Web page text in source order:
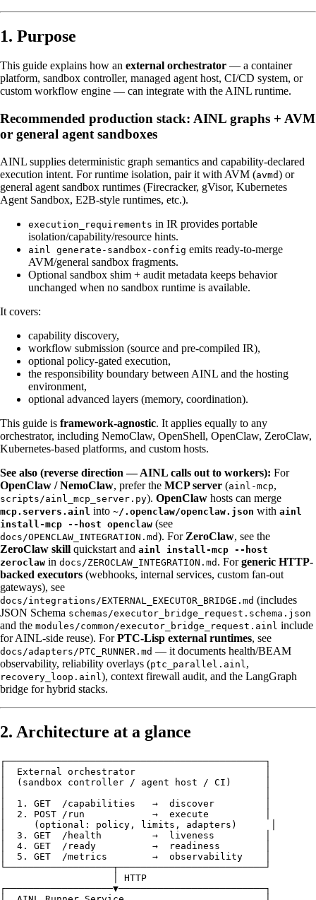
1. Purpose
This guide explains how an external orchestrator — a container
platform, sandbox controller, managed agent host, CI/CD system, or
custom workflow engine — can integrate with the AINL runtime.
Recommended production stack: AINL graphs + AVM
or general agent sandboxes
AINL supplies deterministic graph semantics and capability-declared
execution intent. For runtime isolation, pair it with AVM (avmd) or
general agent sandbox runtimes (Firecracker, gVisor, Kubernetes
Agent Sandbox, E2B-style runtimes, etc.).
execution_requirements in IR provides portable
isolation/capability/resource hints.
ainl generate-sandbox-config emits ready-to-merge
AVM/general sandbox fragments.
Optional sandbox shim + audit metadata keeps behavior
unchanged when no sandbox runtime is available.
It covers:
capability discovery,
workflow submission (source and pre-compiled IR),
optional policy-gated execution,
the responsibility boundary between AINL and the hosting
environment,
optional advanced layers (memory, coordination).
This guide is framework-agnostic. It applies equally to any
orchestrator, including NemoClaw, OpenShell, OpenClaw, ZeroClaw,
Kubernetes-based platforms, and custom hosts.
See also (reverse direction — AINL calls out to workers): For
OpenClaw / NemoClaw, prefer the MCP server (ainl-mcp,
scripts/ainl_mcp_server.py). OpenClaw hosts can merge
mcp.servers.ainl into ~/.openclaw/openclaw.json with ainl
install-mcp --host openclaw (see
docs/OPENCLAW_INTEGRATION.md). For ZeroClaw, see the
ZeroClaw skill quickstart and ainl install-mcp --host
zeroclaw in docs/ZEROCLAW_INTEGRATION.md . Forgeneric HTTP-
backed executors (webhooks, internal services, custom fan-out
gateways), see
docs/integrations/EXTERNAL_EXECUTOR_BRIDGE.md (includes
JSON Schema schemas/executor_bridge_request.schema.json
and the modules/common/executor_bridge_request.ainl include
for AINL-side reuse). ForPTC-Lisp external runtimes, see
docs/adapters/PTC_RUNNER.md — it documents health/BEAM
observability, reliability overlays (ptc_parallel.ainl ,
recovery_loop.ainl ), context firewall audit, and the LangGraph
bridge for hybrid stacks.
2. Architecture at a glance
┌──────────────────────────────────────────────┐
│  External orchestrator                       │
│  (sandbox controller / agent host / CI)      │
│  1. GET  /capabilities   →  discover         │
│  2. POST /run            →  execute          │
│     (optional: policy, limits, adapters)      │
│  3. GET  /health         →  liveness         │
│  4. GET  /ready          →  readiness        │
│  5. GET  /metrics        →  observability    │
└───────────────────┬──────────────────────────┘
                    │ HTTP
┌───────────────────▼──────────────────────────┐